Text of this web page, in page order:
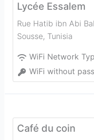
Lycée Essalem
Rue Hatib ibn Abi
Sousse, Tunisia
WiFi Network
WiFi without
Café du coin